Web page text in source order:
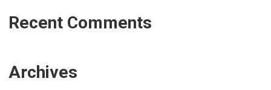
Recent Comments
Archives